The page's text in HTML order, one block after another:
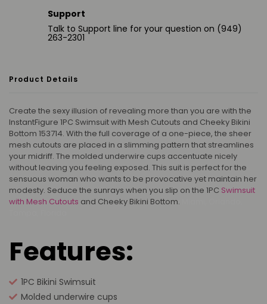
Support
Talk to Support line for your question on (949)
263-2301
Product Details
Create the sexy illusion of revealing more than you are with the
InstantFigure 1PC Swimsuit with Mesh Cutouts and Cheeky Bikini
Bottom 153714. With the full coverage of a one-piece, the sheer
mesh cutouts are placed in a slimming pattern that streamlines
your midriff. The molded underwire cups accentuate nicely
without leaving you feeling exposed. This suit is perfect for the
sensuous woman who wants to be provocative yet maintain her
modesty. Seduce the sunrays when you slip on the 1PC Swimsuit
with Mesh Cutouts and Cheeky Bikini Bottom.
Features:
1PC Bikini Swimsuit
Molded underwire cups